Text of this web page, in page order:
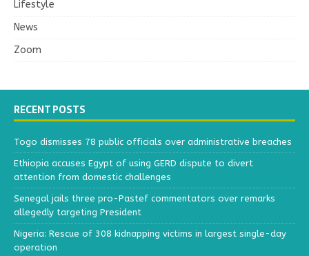
Lifestyle
News
Zoom
RECENT POSTS
Togo dismisses 78 public officials over administrative breaches
Ethiopia accuses Egypt of using GERD dispute to divert
attention from domestic challenges
Senegal jails three pro-Pastef commentators over remarks
allegedly targeting President
Nigeria: Rescue of 308 kidnapping victims in largest single-day
operation